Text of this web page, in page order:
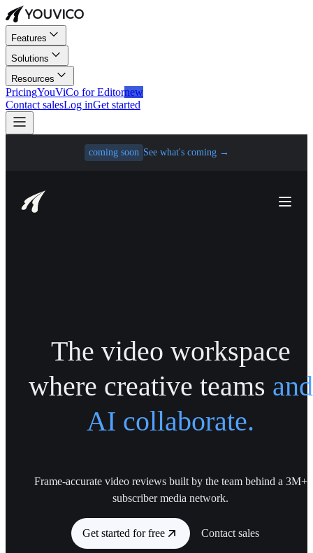
Features
Solutions
Resources
PricingYouViCo for Editornew
Contact salesLog inGet started
coming soon See what's coming→
The video workspace
where creative teams and
AI collaborate.
Frame-accurate video reviews built by the team behind a 3M+
subscriber media network.
Get started for free Contact sales